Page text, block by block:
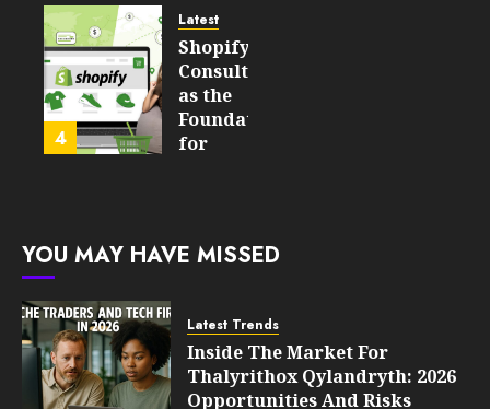
Still
Matter
in Five
Years
FEBRUARY
13, 2026
and
Started
Being a
By-
Product
4
Latest
Shopify
Consulting
as the
Foundation
for
10, 2026
YOU MAY HAVE MISSED
Latest Trends
Inside The Market For
Thalyrithox Qylandryth: 2026
Opportunities And Risks